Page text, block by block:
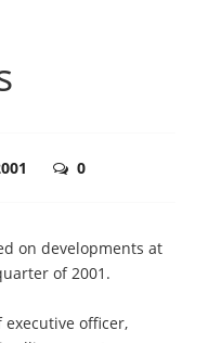
0
on developments at
of 2001.
officer,